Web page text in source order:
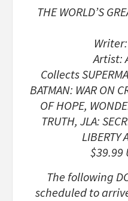
THE WORLD’S
Artist:
Collects
BATMAN: WAR ON
OF HOPE,
TRUTH, JLA:
LIBERTY
$39.99
The following
scheduled to